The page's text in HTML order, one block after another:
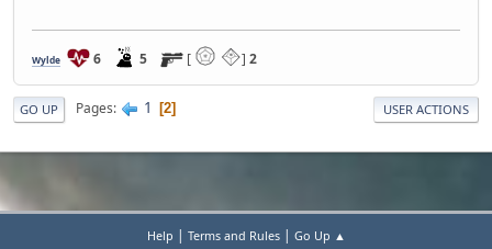
Wylde 6 5 [ ] 2
GO UP Pages 1 2 USER ACTIONS
Help | Terms and Rules| Go Up ▲